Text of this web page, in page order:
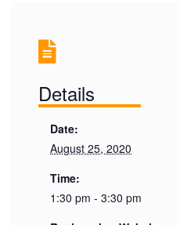
Details
Date:
August 25, 2020
Time:
1:30 pm - 3:30 pm